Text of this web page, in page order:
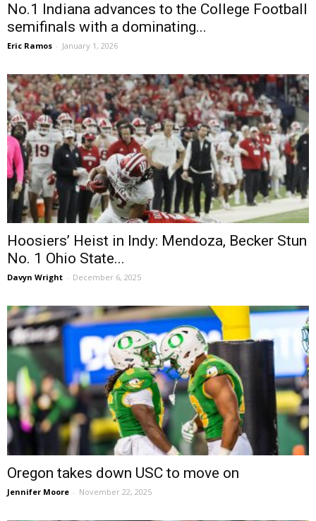
No.1 Indiana advances to the College Football
semifinals with a dominating...
Eric Ramos - January 1, 2026
Hoosiers’ Heist in Indy: Mendoza, Becker Stun
No. 1 Ohio State...
Davyn Wright - December 6, 2025
Oregon takes down USC to move on
Jennifer Moore - November 22, 2025